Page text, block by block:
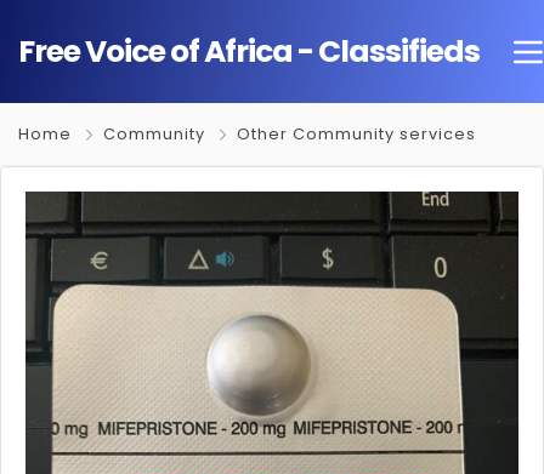
Free Voice of Africa - Classifieds
Home Community Other Community services